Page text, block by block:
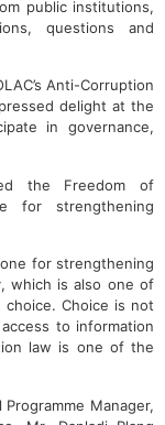
public institutions,
questions and
Anti-Corruption
delight at the
in governance,
the Freedom of
for strengthening
for strengthening
which is also one of
Choice is not
to information
law is one of the
Programme Manager,